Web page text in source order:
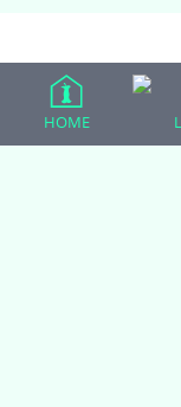
(adsbygoogle =
HOME